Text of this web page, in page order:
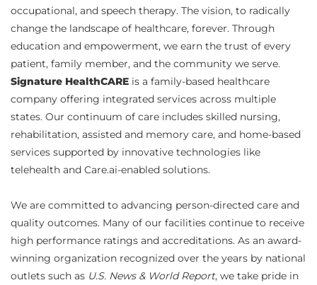
occupational, and speech therapy. The vision, to radically
change the landscape of healthcare, forever. Through
education and empowerment, we earn the trust of every
patient, family member, and the community we serve.
Signature HealthCARE is a family-based healthcare
company offering integrated services across multiple
states. Our continuum of care includes skilled nursing,
rehabilitation, assisted and memory care, and home-based
services supported by innovative technologies like
telehealth and Care.ai-enabled solutions.
We are committed to advancing person-directed care and
quality outcomes. Many of our facilities continue to receive
high performance ratings and accreditations. As an award-
winning organization recognized over the years by national
outlets such as U.S. News & World Report, we take pride in